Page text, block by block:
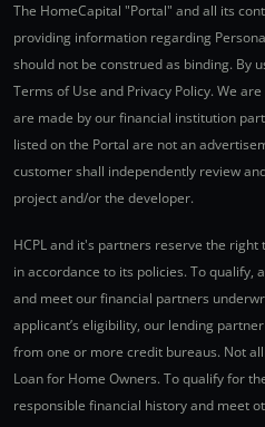
The HomeCapital "Portal" and all its
providing information regarding
should not be construed as binding. By
Terms of Use and Privacy Policy. We
are made by our financial institution
listed on the Portal are not an
customer shall independently review
project and/or the developer.
HCPL and it's partners reserve the
in accordance to its policies. To qualify,
and meet our financial partners
applicant’s eligibility, our lending
from one or more credit bureaus. Not
Loan for Home Owners. To qualify for
responsible financial history and meet